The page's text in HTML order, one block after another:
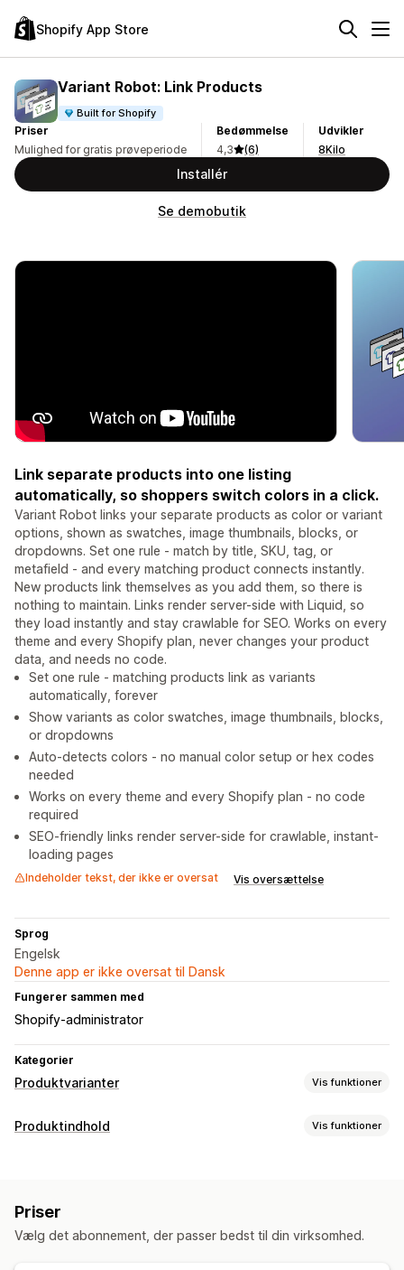
Shopify App Store
Variant Robot: Link Products
Built for Shopify
Priser
Mulighed for gratis prøveperiode
Bedømmelse
4,3
(6)
Udvikler
8Kilo
Installér
Se demobutik
Link separate products into one listing
automatically, so shoppers switch colors in a click.
Variant Robot links your separate products as color or variant
options, shown as swatches, image thumbnails, blocks, or
dropdowns. Set one rule - match by title, SKU, tag, or
metafield - and every matching product connects instantly.
New products link themselves as you add them, so there is
nothing to maintain. Links render server-side with Liquid, so
they load instantly and stay crawlable for SEO. Works on every
theme and every Shopify plan, never changes your product
data, and needs no code.
Set one rule - matching products link as variants
automatically, forever
Show variants as color swatches, image thumbnails, blocks,
or dropdowns
Auto-detects colors - no manual color setup or hex codes
needed
Works on every theme and every Shopify plan - no code
required
SEO-friendly links render server-side for crawlable, instant-
loading pages
Indeholder tekst, der ikke er oversat Vis oversættelse
Sprog
Engelsk
Denne app er ikke oversat til Dansk
Fungerer sammen med
Shopify-administrator
Kategorier
Produktvarianter Vis funktioner
Tilpasning
Produktindhold Vis funktioner
Priser
Vælg det abonnement, der passer bedst til din virksomhed.